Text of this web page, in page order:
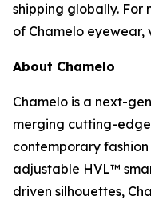
shipping globally. For
of Chamelo eyewear,
About Chamelo
Chamelo is a next-
merging cutting-
contemporary
adjustable HVL™
driven silhouettes,